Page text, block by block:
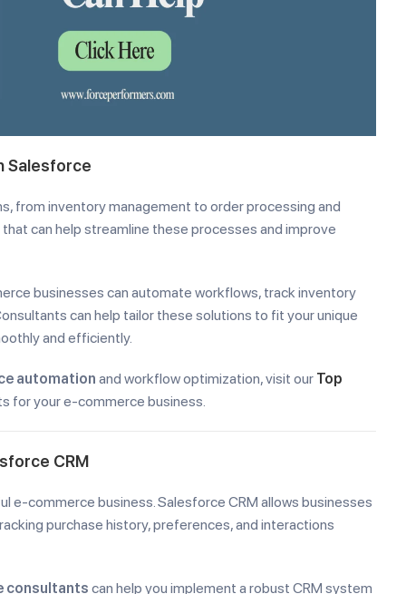
Salesforce
from inventory management to order processing and
can help streamline these processes and improve
businesses can automate workflows, track inventory
can help tailor these solutions to fit your unique
and efficiently.
automation and workflow optimization, visit our Top
for your e-commerce business.
CRM
commerce business. Salesforce CRM allows businesses
purchase history, preferences, and interactions
consultants can help you implement a robust CRM system